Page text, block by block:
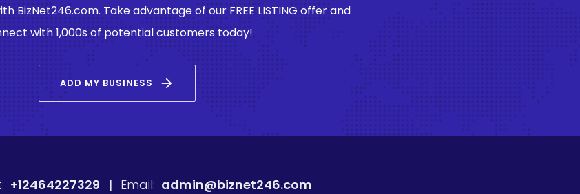
BizNet246.com. Take advantage of our FREE LISTING offer and
with 1,000s of potential customers today!
ADD MY BUSINESS arrow_forward
+12464227329 | Email: admin@biznet246.com